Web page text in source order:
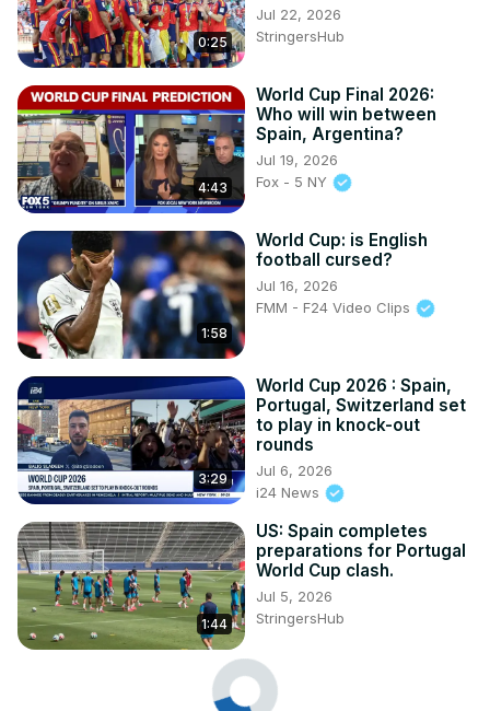
0:25
Jul 22, 2026
StringersHub
4:43
World Cup Final 2026:
Who will win between
Spain, Argentina?
Jul 19, 2026
Fox - 5 NY
1:58
World Cup: is English
football cursed?
Jul 16, 2026
FMM - F24 Video Clips
3:29
World Cup 2026 : Spain,
Portugal, Switzerland set
to play in knock-out
rounds
Jul 6, 2026
i24 News
1:44
US: Spain completes
preparations for Portugal
World Cup clash.
Jul 5, 2026
StringersHub